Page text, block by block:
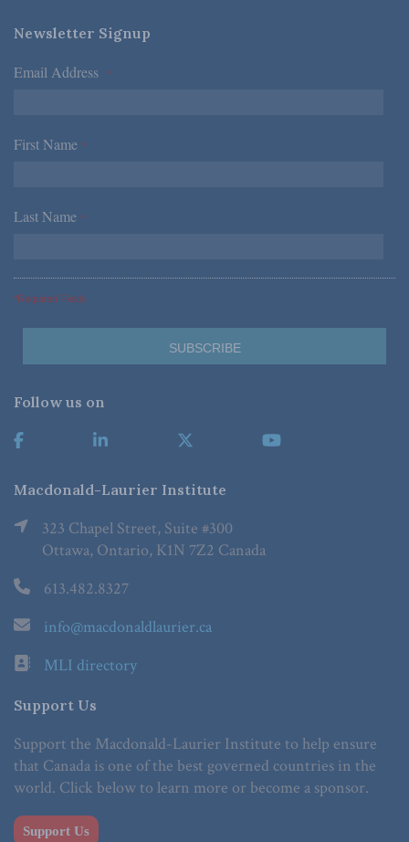
Newsletter Signup
Email Address *
First Name *
Last Name *
*Required Fields
Follow us on
Macdonald-Laurier Institute
323 Chapel Street, Suite #300
Ottawa, Ontario, K1N 7Z2 Canada
613.482.8327
info@macdonaldlaurier.ca
MLI directory
Support Us
Support the Macdonald-Laurier Institute to help ensure
that Canada is one of the best governed countries in the
world. Click below to learn more or become a sponsor.
Support Us